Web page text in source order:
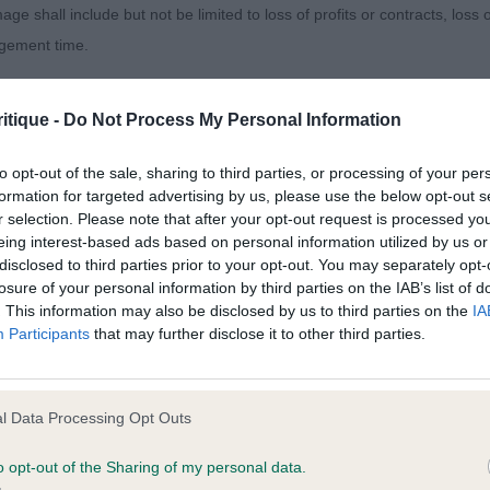
- Do Not Process My Personal Information
opt-out of the sale, sharing to third parties, or processing of your
for targeted advertising by us, please use the below opt-out
selection. Please note that after your opt-out request is processed
interest-based ads based on personal information utilized by us
to third parties prior to your opt-out. You may separately
of your personal information by third parties on the IAB’s list of
This information may also be disclosed by us to third parties on the
Participants that may further disclose it to other third parties.
Data Processing Opt Outs
opt-out of the Sharing of my personal data.
MOBSTER
and tan male.standard male with a good head,
rear. He moved out well, really using his rear.
VETTEL
upstanding male with good substance and in lovely
eye and correct ear set. Short backed and ample
strong pasterns and cat like feet. Moved well, very
shall include but not be limited to loss of profits or contracts, loss
time.
content and disclaims all liability for any statements in uploaded
and the notification procedure of the Defamation (Operators of
If you wish to make such a complaint, the notice of complaint
can be contacted;
of was posted;
and why it is defamatory of you;
complained of;
are factually inaccurate or opinions not supported by fact;
information about the person who posted the statement to bring